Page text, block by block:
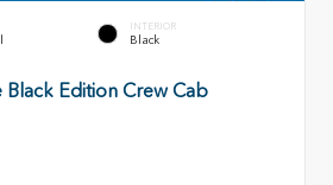
INTERIOR
Black
Black Edition Crew Cab